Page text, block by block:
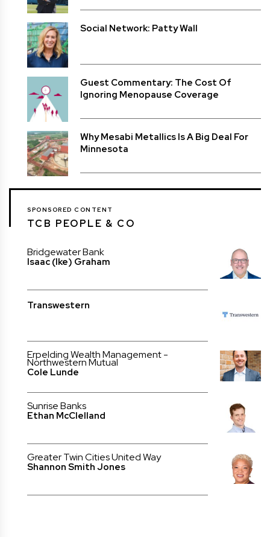
Social Network: Patty Wall
Guest Commentary: The Cost Of
Ignoring Menopause Coverage
Why Mesabi Metallics Is A Big Deal For
Minnesota
SPONSORED CONTENT
TCB PEOPLE & CO
Bridgewater Bank
Isaac (Ike) Graham
Transwestern
Erpelding Wealth Management -
Northwestern Mutual
Cole Lunde
Sunrise Banks
Ethan McClelland
Greater Twin Cities United Way
Shannon Smith Jones